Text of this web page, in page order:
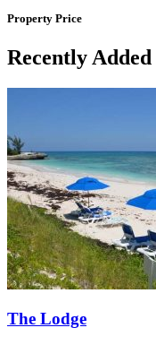
Property Price
Recently Added
The Lodge